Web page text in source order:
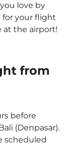
love by
for your flight
at the airport!
from
before
(Denpasar).
scheduled